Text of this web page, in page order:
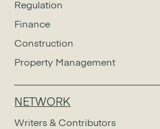
Regulation
Finance
Construction
Property Management
NETWORK
Writers & Contributors